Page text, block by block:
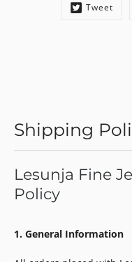
Tweet
Shipping
Lesunja Fine
Policy
1. General Information